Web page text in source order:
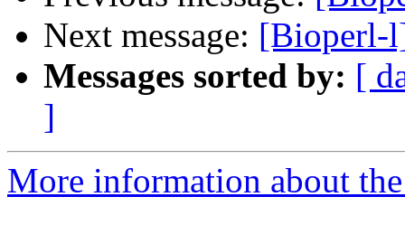
Next message: [Bioperl-
Messages sorted by: [
]
More information about